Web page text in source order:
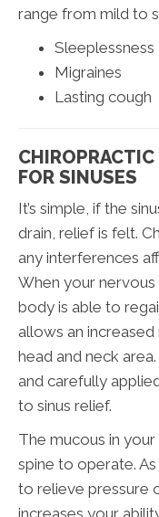
range from mild to
Sleeplessness
Migraines
Lasting cough
FOR SINUSES
It’s simple, if the
drain, relief is felt.
any interferences
When your nervous
body is able to
allows an
head and neck
and carefully
to sinus relief.
The mucous in
spine to operate.
to relieve pressure